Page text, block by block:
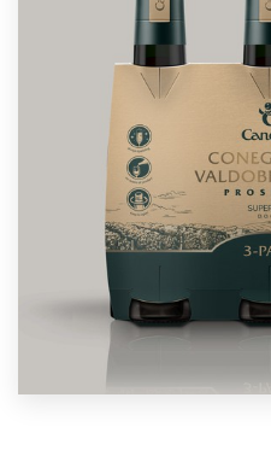
Design contests
1-to-1 Projects
Find a designer
Discover inspiration
99designs Studio
99designs Pro